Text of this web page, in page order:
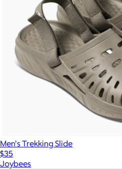
Men's Trekking Slide
$35
Joybees